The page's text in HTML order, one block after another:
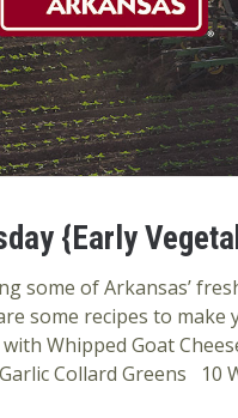
{Early
some of Arkansas’
some recipes to make
Whipped Goat
Collard Greens 10